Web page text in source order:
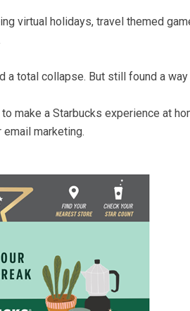
virtual holidays, travel themed
a total collapse. But still found a
make a Starbucks experience at
marketing.